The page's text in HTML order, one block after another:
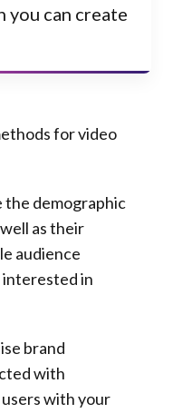
you can create
for video
the demographic
as their
audience
in
brand
with
with your